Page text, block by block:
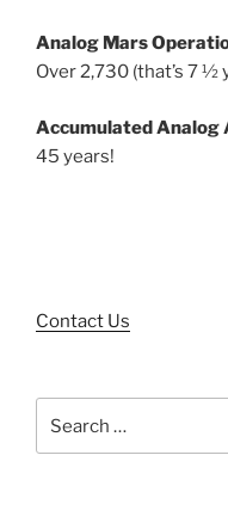
Analog Mars
Over 2,730 (that’s 7 ½
Accumulated Analog
45 years!
Contact Us
for: